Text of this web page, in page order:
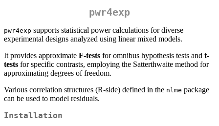
pwr4exp
pwr4exp supports statistical power calculations for diverse
experimental designs analyzed using linear mixed models.
It provides approximate F-tests for omnibus hypothesis tests and t-
tests for specific contrasts, employing the Satterthwaite method for
approximating degrees of freedom.
Various correlation structures (R-side) defined in the nlme package
can be used to model residuals.
Installation